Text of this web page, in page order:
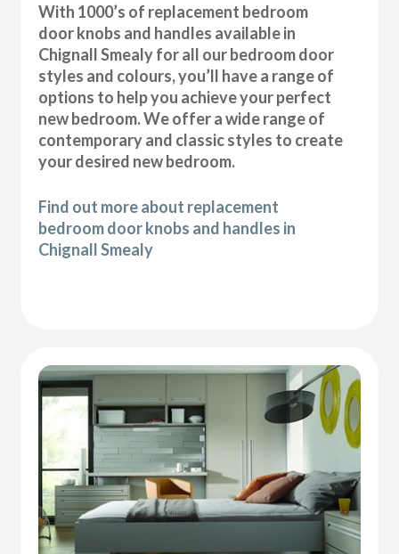
With 1000’s of replacement bedroom
door knobs and handles available in
Chignall Smealy for all our bedroom door
styles and colours, you’ll have a range of
options to help you achieve your perfect
new bedroom. We offer a wide range of
contemporary and classic styles to create
your desired new bedroom.
Find out more about replacement
bedroom door knobs and handles in
Chignall Smealy